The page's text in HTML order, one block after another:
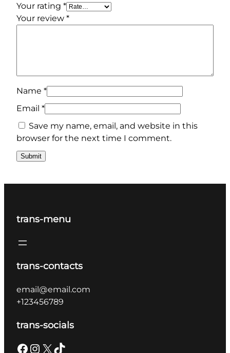
Your rating *
Your review *
Name *
Email *
Save my name, email, and website in this
browser for the next time I comment.
trans-menu
trans-contacts
email@email.com
+123456789
trans-socials
Facebook Instagram X TikTok